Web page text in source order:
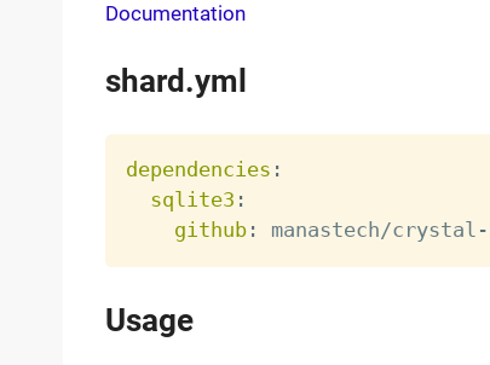
Documentation
shard.yml
dependencies :
sqlite3 :
github: manastech/crystal -
Usage